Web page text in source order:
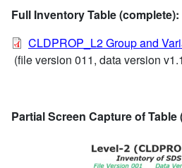
Full Inventory Table (complete):
CLDPROP_L2 Group and
(file version 011, data version
Partial Screen Capture of Table